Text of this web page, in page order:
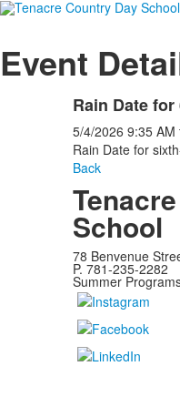
Event
Rain Date
5/4/2026 9:35 AM
Rain Date for
Back
School
78 Benvenue
P. 781-235-
Summer